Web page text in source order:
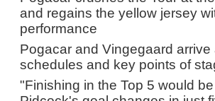
and regains the yellow jersey
performance
Pogacar and Vingegaard arrive
schedules and key points of
"Finishing in the Top 5 would